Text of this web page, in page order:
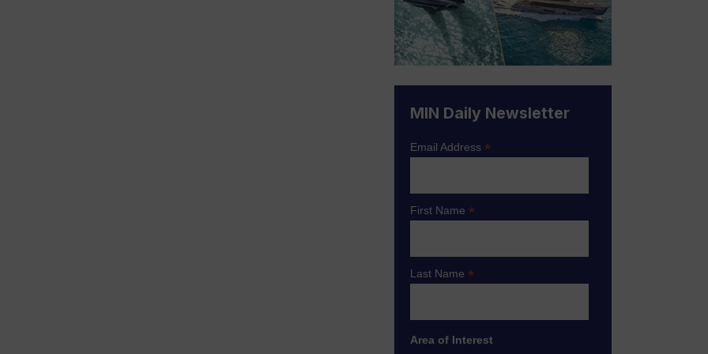
MIN Daily Newsletter
Email Address *
First Name *
Last Name *
Area of Interest